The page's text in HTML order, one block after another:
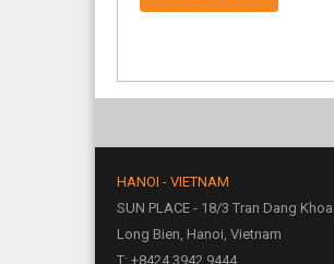
HANOI - VIETNAM
SUN PLACE - 18/3 Tran Dang
Long Bien, Hanoi, Vietnam
T: +8424 3942 9444